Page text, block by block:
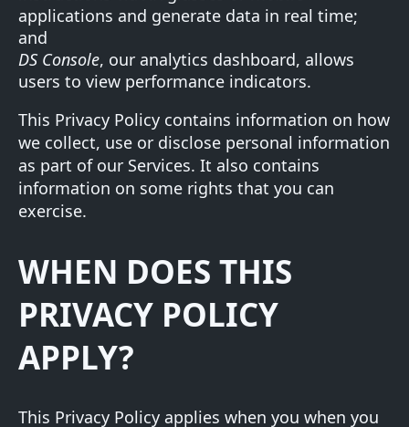
applications and generate data in real time;
and
DS Console, our analytics dashboard, allows
users to view performance indicators.
This Privacy Policy contains information on how
we collect, use or disclose personal information
as part of our Services. It also contains
information on some rights that you can
exercise.
WHEN DOES THIS
PRIVACY POLICY
APPLY?
This Privacy Policy applies when you when you